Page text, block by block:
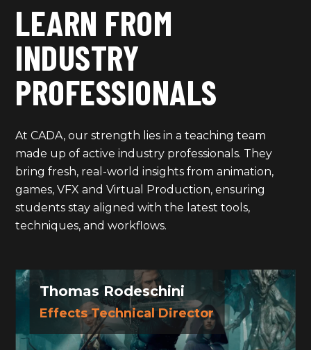
LEARN FROM
INDUSTRY
PROFESSIONALS
At CADA, our strength lies in a teaching team
made up of active industry professionals. They
bring fresh, real-world insights from animation,
games, VFX and Virtual Production, ensuring
students stay aligned with the latest tools,
techniques, and workflows.
Thomas Rodeschini
Effects Technical Director